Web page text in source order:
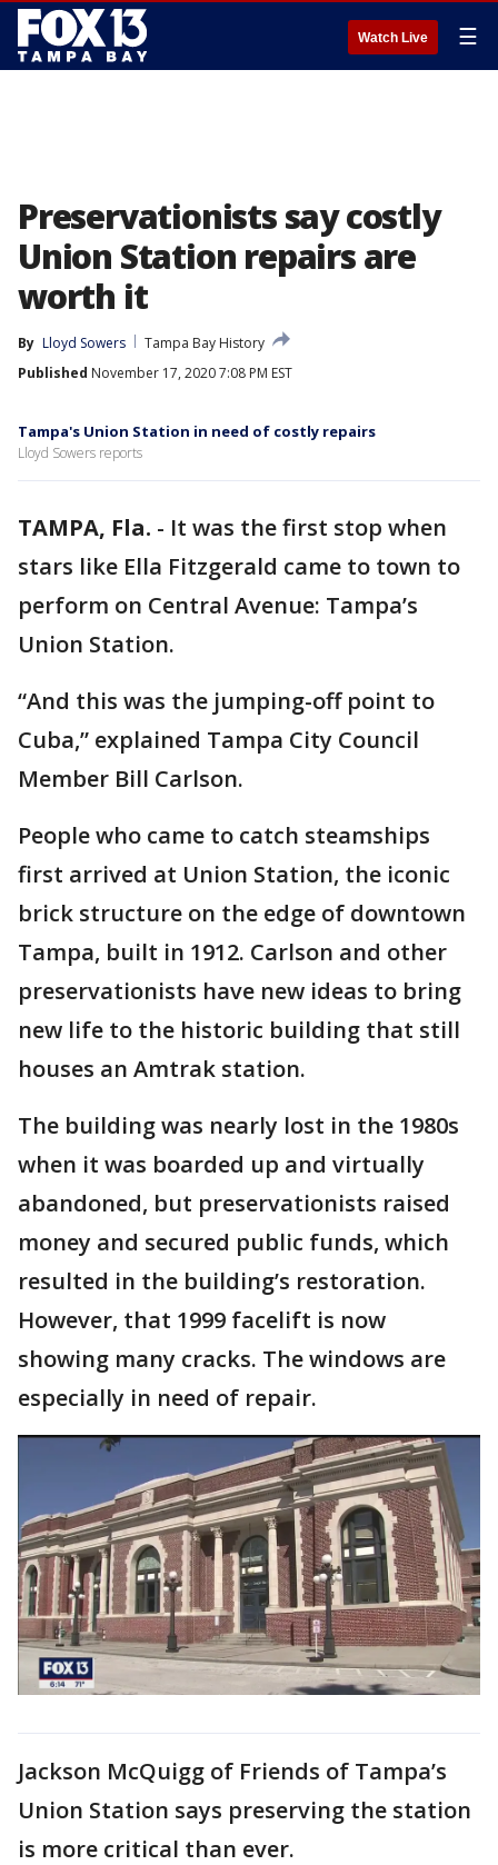
Watch Live ☰
Preservationists say costly
Union Station repairs are
worth it
By Lloyd Sowers
Tampa Bay History
Published November 17, 2020 7:08 PM EST
Tampa's Union Station in need of costly repairs
Lloyd Sowers reports
TAMPA, Fla. - It was the first stop when
stars like Ella Fitzgerald came to town to
perform on Central Avenue: Tampa’s
Union Station.
“And this was the jumping-off point to
Cuba,” explained Tampa City Council
Member Bill Carlson.
People who came to catch steamships
first arrived at Union Station, the iconic
brick structure on the edge of downtown
Tampa, built in 1912. Carlson and other
preservationists have new ideas to bring
new life to the historic building that still
houses an Amtrak station.
The building was nearly lost in the 1980s
when it was boarded up and virtually
abandoned, but preservationists raised
money and secured public funds, which
resulted in the building’s restoration.
However, that 1999 facelift is now
showing many cracks. The windows are
especially in need of repair.
Jackson McQuigg of Friends of Tampa’s
Union Station says preserving the station
is more critical than ever.